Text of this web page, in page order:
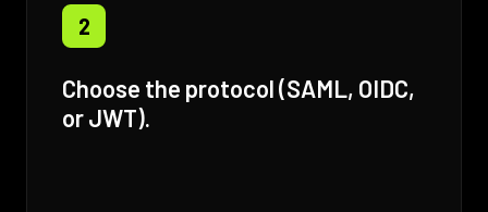
2
Choose the protocol (SAML, OIDC,
or JWT).